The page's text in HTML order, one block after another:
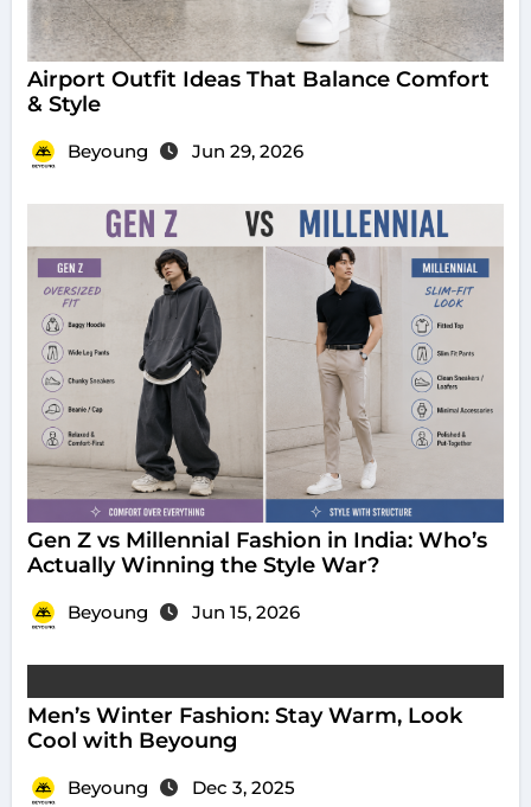
Airport Outfit Ideas That Balance Comfort
& Style
Beyoung Jun 29, 2026
Gen Z vs Millennial Fashion in India: Who’s
Actually Winning the Style War?
Beyoung Jun 15, 2026
Men’s Winter Fashion: Stay Warm, Look
Cool with Beyoung
Beyoung Dec 3, 2025